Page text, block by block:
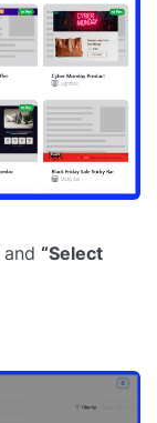
and “Select